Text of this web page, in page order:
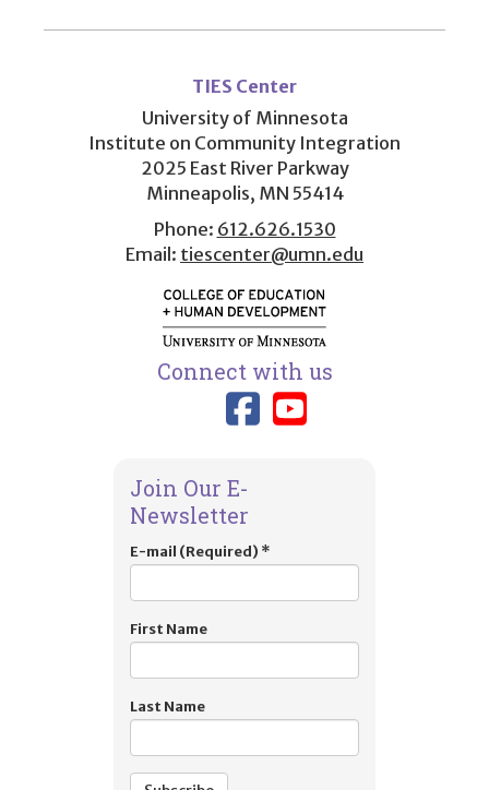
menu
TIES Center
University of Minnesota
Institute on Community Integration
2025 East River Parkway
Minneapolis, MN 55414
Phone: 612.626.1530
Email: tiescenter@umn.edu
Connect with us
Link to TIES
Link to
Join Our E-
Newsletter
E-mail (Required) *
First Name
Last Name